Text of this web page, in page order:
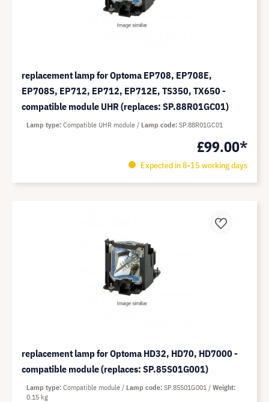
replacement lamp for Optoma EP708, EP708E,
EP708S, EP712, EP712, EP712E, TS350, TX650 -
compatible module UHR (replaces: SP.88R01GC01)
£99.00*
Expected in 8-15 working days
Lamp type Compatible UHR module Lamp code SP.88R01GC01
replacement lamp for Optoma HD32, HD70, HD7000 -
compatible module (replaces: SP.85S01G001)
Lamp type Compatible module Lamp code SP.85S01G001
Weight
0.15 kg